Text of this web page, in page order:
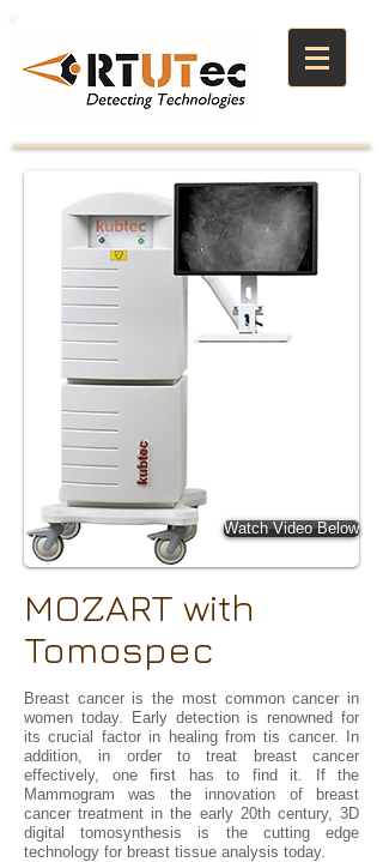
Watch Video Below
MOZART with
Tomospec
Breast cancer is the most common cancer in
women today. Early detection is renowned for
its crucial factor in healing from tis cancer. In
addition, in order to treat breast cancer
effectively, one first has to find it. If the
Mammogram was the innovation of breast
cancer treatment in the early 20th century, 3D
digital tomosynthesis is the cutting edge
technology for breast tissue analysis today.